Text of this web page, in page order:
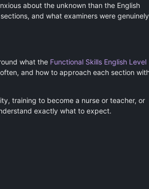
about the unknown than the English
and what examiners were genuinely
what the Functional Skills English Level
and how to approach each section
training to become a nurse or teacher, or
exactly what to expect.